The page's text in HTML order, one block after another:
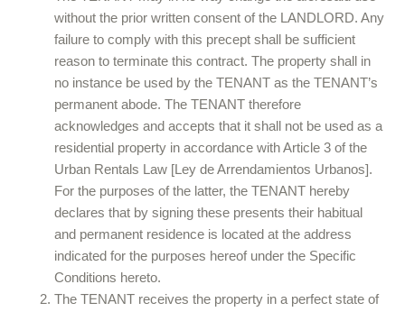
without the prior written consent of the LANDLORD. Any
failure to comply with this precept shall be sufficient
reason to terminate this contract. The property shall in
no instance be used by the TENANT as the TENANT’s
permanent abode. The TENANT therefore
acknowledges and accepts that it shall not be used as a
residential property in accordance with Article 3 of the
Urban Rentals Law [Ley de Arrendamientos Urbanos].
For the purposes of the latter, the TENANT hereby
declares that by signing these presents their habitual
and permanent residence is located at the address
indicated for the purposes hereof under the Specific
Conditions hereto.
The TENANT receives the property in a perfect state of